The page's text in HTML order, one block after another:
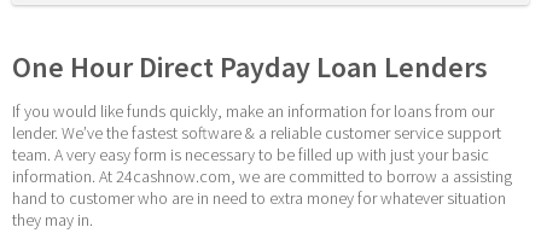
One Hour Direct Payday Loan Lenders
If you would like funds quickly, make an information for loans from our
lender. We’ve the fastest software & a reliable customer service support
team. A very easy form is necessary to be filled up with just your basic
information. At 24cashnow.com, we are committed to borrow a assisting
hand to customer who are in need to extra money for whatever situation
they may in.